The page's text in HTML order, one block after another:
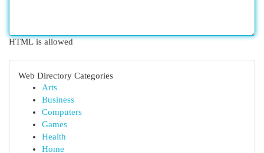
HTML is allowed
Web Directory Categories
Arts
Business
Computers
Games
Health
Home